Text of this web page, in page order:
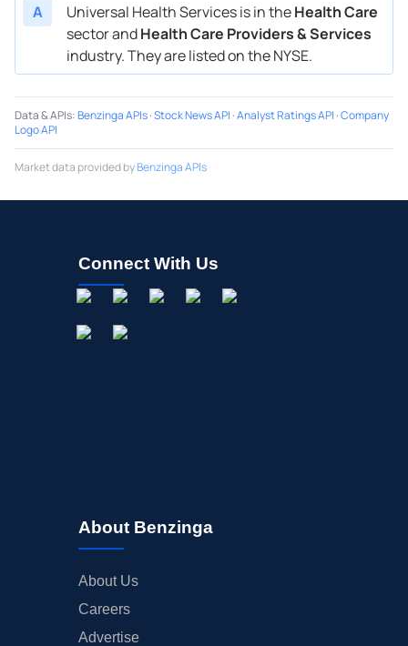
A
Universal Health Services is in theHealth Care
sector andHealth Care Providers & Services
industry. They are listed on the NYSE.
Data & APIs:Benzinga APIs·Stock News API ·Analyst Ratings API ·Company
Logo API
Market data provided byBenzinga APIs
Connect With Us
About Benzinga
About Us
Careers
Advertise